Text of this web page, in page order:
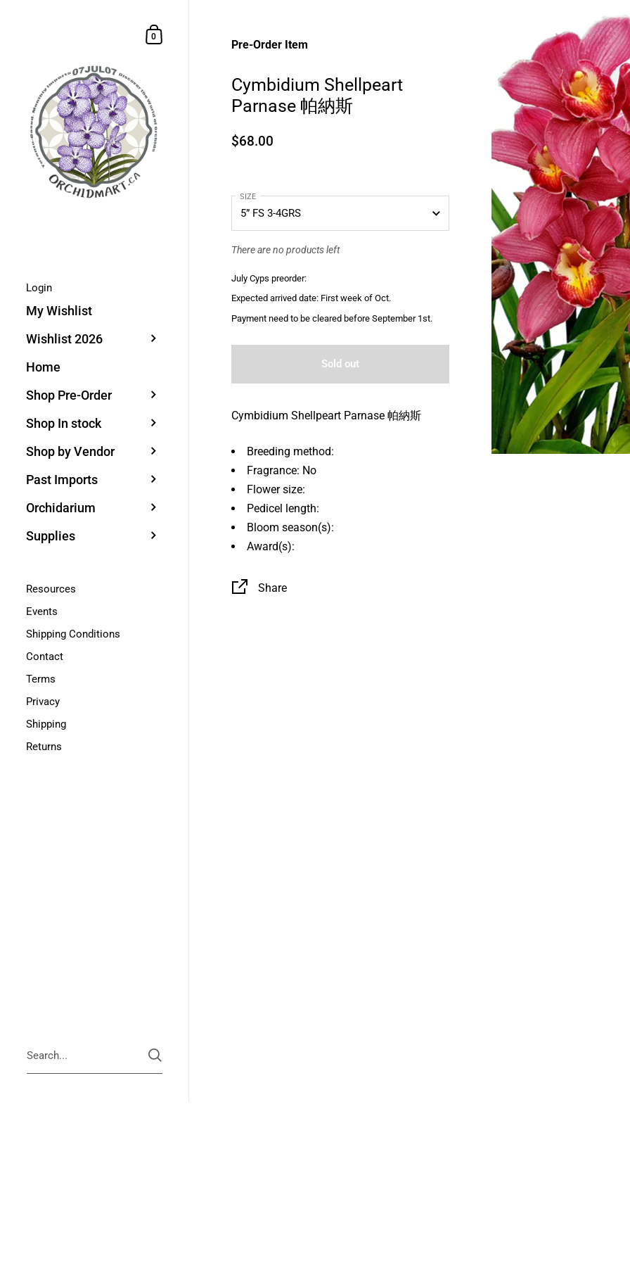
Shopping Cart
0
Login
My Wishlist
Wishlist 2026
Home
Shop Pre-Order
Shop In stock
Shop by Vendor
Past Imports
Orchidarium
Supplies
Resources
Events
Shipping Conditions
Contact
Terms
Privacy
Shipping
Returns
Pre-Order Item
Cymbidium Shellpeart
Parnase 帕納斯
$68.00
SIZE
There are no products left
July Cyps preorder:
Expected arrived date: First week of Oct.
Payment need to be cleared before September 1st.
Sold out
Cymbidium Shellpeart Parnase 帕納斯
Breeding method:
Fragrance: No
Flower size:
Pedicel length:
Bloom season(s):
Award(s):
Share